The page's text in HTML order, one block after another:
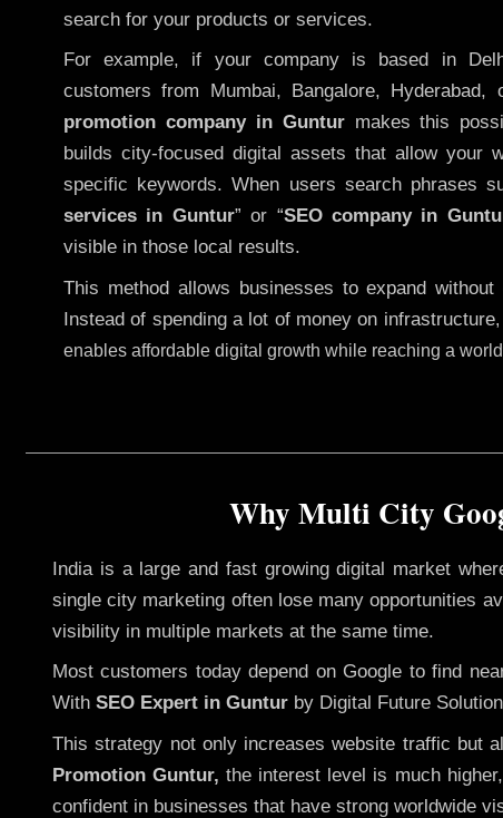
search for your products or services.
For example, if your company is based in
customers from Mumbai, Bangalore,
promotion company in Gunturmakes this
builds city-focused digital assets that allow your
specific keywords. When users search phrases
services in Guntur” or “SEO company in
visible in those local results.
This method allows businesses to expand without
Instead of spending a lot of money on infrastructure,
enables affordable digital growth while reaching a
Why Multi City
India is a large and fast growing digital market
single city marketing often lose many opportunities
visibility in multiple markets at the same time.
Most customers today depend on Google to find
With SEO Expert in Guntur by Digital Future
This strategy not only increases website traffic but
Promotion Guntur, the interest level is much
confident in businesses that have strong worldwide